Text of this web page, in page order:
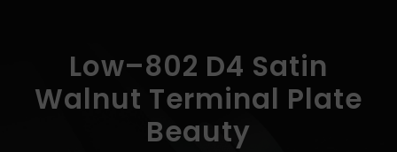
Low–802 D4 Satin
Walnut Terminal Plate
Beauty